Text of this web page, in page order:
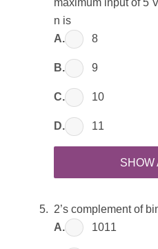
maximum input of 5
n is
A.
8
B. 9
C. 10
D. 11
SHOW
2’s complement of
A.
1011